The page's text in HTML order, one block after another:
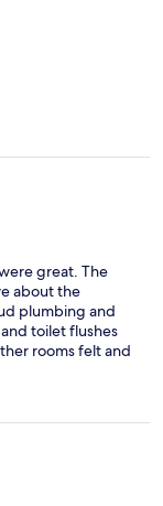
great. The
about the
plumbing and
toilet flushes
rooms felt and
that,
great.